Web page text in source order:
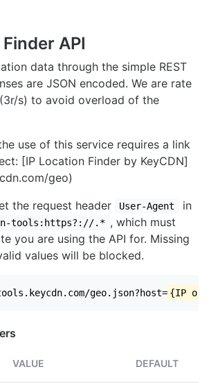
API
data through the simple REST
are JSON encoded. We are rate
s) to avoid overload of the
use of this service requires a link
[IP Location Finder by KeyCDN]
geo)
the request header
User-Agent
in
tools:https?://.* , which must
you are using the API for. Missing
values will be blocked.
geo.json?host= {IP or
VALUE DEFAULT